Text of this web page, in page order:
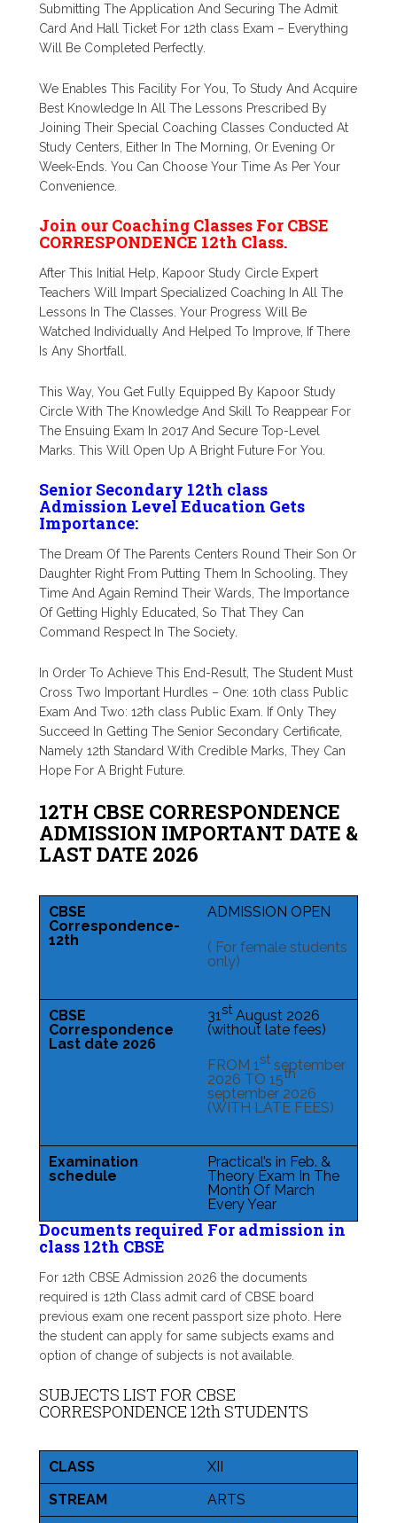
Submitting The Application And Securing The Admit
Card And Hall Ticket For 12th class Exam – Everything
Will Be Completed Perfectly.
We Enables This Facility For You, To Study And Acquire
Best Knowledge In All The Lessons Prescribed By
Joining Their Special Coaching Classes Conducted At
Study Centers, Either In The Morning, Or Evening Or
Week-Ends. You Can Choose Your Time As Per Your
Convenience.
Join our Coaching Classes For CBSE
CORRESPONDENCE 12th Class.
After This Initial Help, Kapoor Study Circle Expert
Teachers Will Impart Specialized Coaching In All The
Lessons In The Classes. Your Progress Will Be
Watched Individually And Helped To Improve, If There
Is Any Shortfall.
This Way, You Get Fully Equipped By Kapoor Study
Circle With The Knowledge And Skill To Reappear For
The Ensuing Exam In 2017 And Secure Top-Level
Marks. This Will Open Up A Bright Future For You.
Senior Secondary 12th class
Admission Level Education Gets
Importance:
The Dream Of The Parents Centers Round Their Son Or
Daughter Right From Putting Them In Schooling. They
Time And Again Remind Their Wards, The Importance
Of Getting Highly Educated, So That They Can
Command Respect In The Society.
In Order To Achieve This End-Result, The Student Must
Cross Two Important Hurdles – One: 10th class Public
Exam And Two: 12th class Public Exam. If Only They
Succeed In Getting The Senior Secondary Certificate,
Namely 12th Standard With Credible Marks, They Can
Hope For A Bright Future.
12TH CBSE CORRESPONDENCE
ADMISSION IMPORTANT DATE &
LAST DATE 2026
CBSE
Correspondence-
12th
ADMISSION OPEN
( For female students
only)
CBSE
Correspondence
Last date 2026
31stAugust 2026
(without late fees)
FROM 1st september
2026 TO 15th
september 2026
(WITH LATE FEES)
Examination
schedule
Practical’s in Feb. &
Theory Exam In The
Month Of March
Every Year
Documents required For admission in
class 12th CBSE
For 12th CBSE Admission 2026 the documents
required is 12th Class admit card of CBSE board
previous exam one recent passport size photo. Here
the student can apply for same subjects exams and
option of change of subjects is not available.
SUBJECTS LIST FOR CBSE
CORRESPONDENCE 12th STUDENTS
CLASS
XII
STREAM
ARTS